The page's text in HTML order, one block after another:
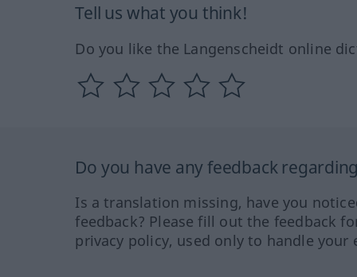
Tell us what you think!
Do you like the Langenscheidt online
Do you have any feedback
Is a translation missing, have you
feedback? Please fill out the feedback
privacy policy, used only to handle your